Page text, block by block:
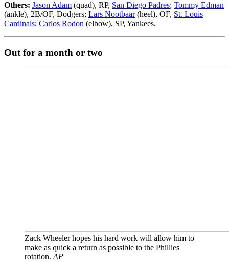
Others: Jason Adam (quad), RP, San Diego Padres; Tommy Edman
(ankle), 2B/OF, Dodgers; Lars Nootbaar(heel), OF, St. Louis
Cardinals; Carlos Rodon (elbow), SP, Yankees.
Out for a month or two
Zack Wheeler hopes his hard work will allow him to
make as quick a return as possible to the Phillies
rotation. AP